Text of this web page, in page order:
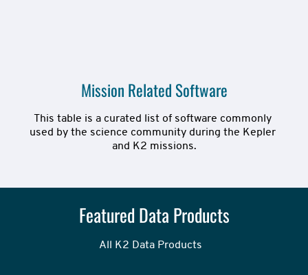
Mission Related Software
This table is a curated list of software commonly
used by the science community during the Kepler
and K2 missions.
Featured Data Products
All K2 Data Products